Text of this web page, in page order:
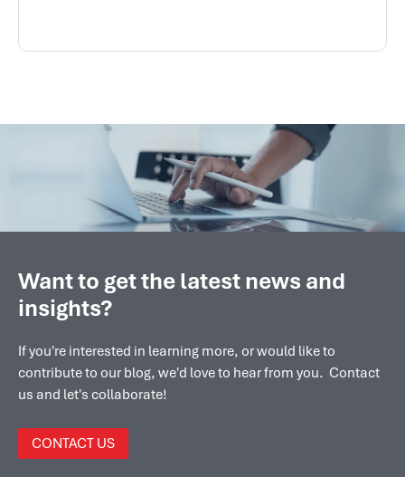
Want to get the latest news and
insights?
If you're interested in learning more, or would like to
contribute to our blog, we'd love to hear from you. Contact
us and let's collaborate!
CONTACT US